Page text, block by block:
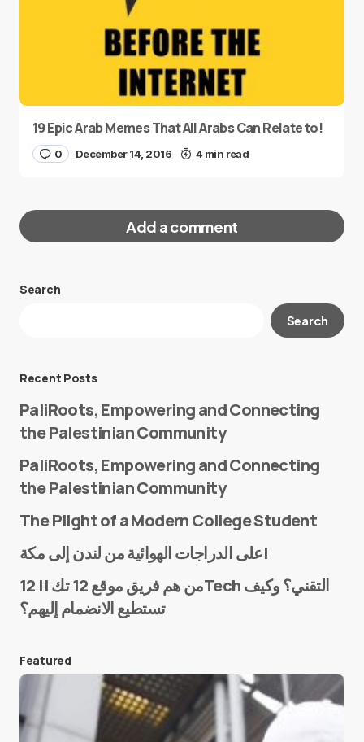
19 Epic Arab Memes That All Arabs Can Relate to!
0 December 14, 2016 4 min read
Add a comment
Your email address will not be published.
E-mail*
Save my name and e-mail in this browser for the
next time I comment.
Search
Search
Recent Posts
PaliRoots, Empowering and Connecting
the Palestinian Community
PaliRoots, Empowering and Connecting
the Palestinian Community
The Plight of a Modern College Student
على الدراجات الهوائية من لندن إلى مكة!
من هم فريق موقع 12 تك || 12Tech التقني؟ وكيف
تستطيع الانضمام إليهم؟
Featured